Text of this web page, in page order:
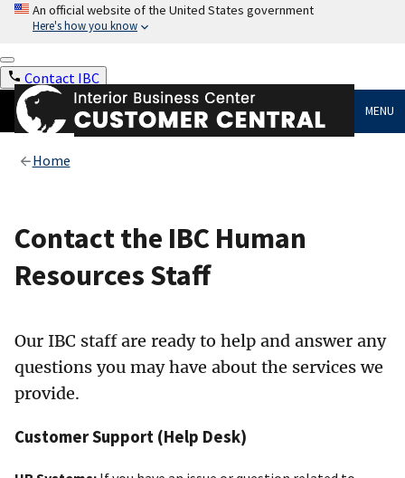
An official website of the United States government
Here's how you know
Contact IBC
MENU
Home
Contact the IBC Human
Resources Staff
Our IBC staff are ready to help and answer any
questions you may have about the services we
provide.
Customer Support (Help Desk)